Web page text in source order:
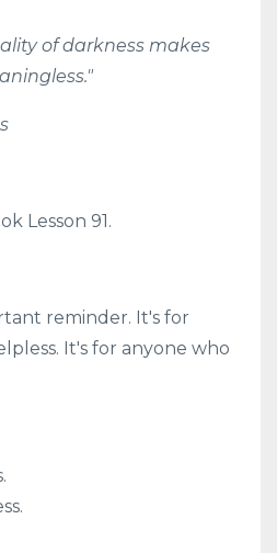
of darkness makes
Lesson 91.
reminder. It's for
It's for anyone who